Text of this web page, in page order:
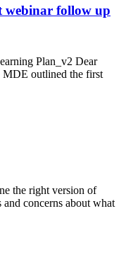
webinar follow up
Plan_v2 Dear
MDE outlined the first
the right version of
concerns about what